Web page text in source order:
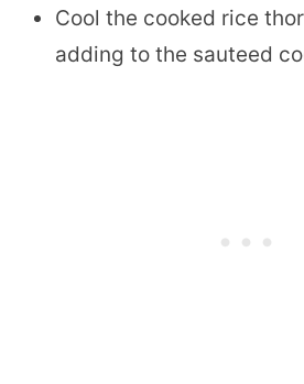
Cool the cooked rice
adding to the sauteed